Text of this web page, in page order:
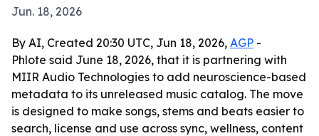
Jun. 18, 2026
By AI, Created 20:30 UTC, Jun 18, 2026, AGP -
Phlote said June 18, 2026, that it is partnering with
MIIR Audio Technologies to add neuroscience-based
metadata to its unreleased music catalog. The move
is designed to make songs, stems and beats easier to
search, license and use across sync, wellness, content